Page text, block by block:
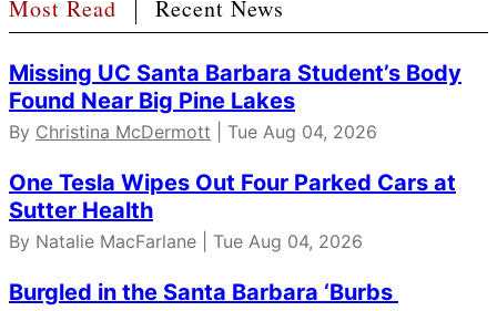
Most Read Recent News
Missing UC Santa Barbara Student’s Body
Found Near Big Pine Lakes
By Christina McDermott | Tue Aug 04, 2026
One Tesla Wipes Out Four Parked Cars at
Sutter Health
By Natalie MacFarlane | Tue Aug 04, 2026
Burgled in the Santa Barbara ‘Burbs